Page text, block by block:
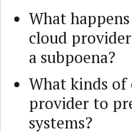
What
cloud
a subpoena?
What kinds
provider to
systems?